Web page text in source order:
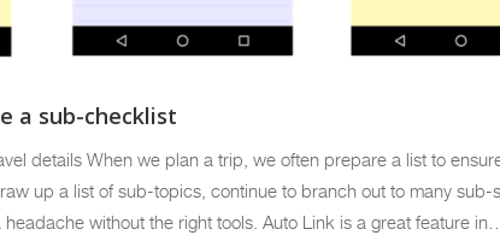
a sub-checklist
details When we plan a trip, we often prepare a list to
up a list of sub-topics, continue to branch out to many sub-
without the right tools. Auto Link is a great feature in…